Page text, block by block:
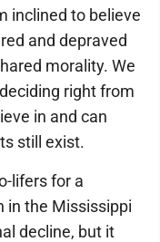
inclined to believe
and depraved
morality. We
right from
in and can
still exist.
lifers for a
in the Mississippi
decline, but it